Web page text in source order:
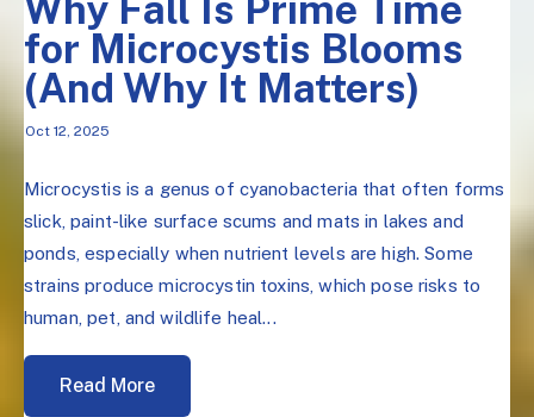
for Microcystis Blooms
(And Why It Matters)
Oct 12, 2025
Microcystis is a genus of cyanobacteria that often forms
slick, paint-like surface scums and mats in lakes and
ponds, especially when nutrient levels are high. Some
strains produce microcystin toxins, which pose risks to
human, pet, and wildlife heal...
Read More